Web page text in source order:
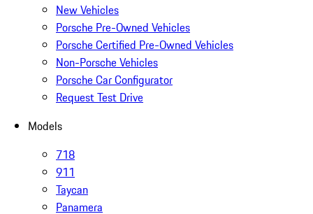
New Vehicles
Porsche Pre-Owned Vehicles
Porsche Certified Pre-Owned Vehicles
Non-Porsche Vehicles
Porsche Car Configurator
Request Test Drive
Models
718
911
Taycan
Panamera